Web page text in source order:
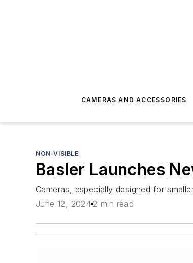
CAMERAS AND ACCESSORIES
NON-VISIBLE
Basler Launches
Cameras, especially designed for
June 12, 2024 2 min read